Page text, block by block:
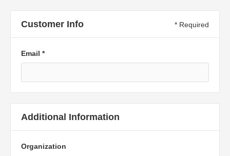
Customer Info * Required
Email *
Additional Information
Organization